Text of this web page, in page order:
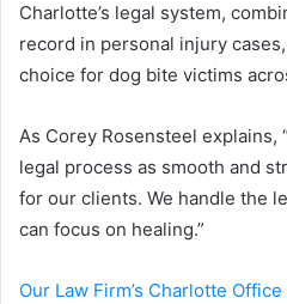
Charlotte’s legal system,
record in personal injury
choice for dog bite victims
As Corey Rosensteel explains,
legal process as smooth and
for our clients. We handle the
can focus on healing.”
Our Law Firm’s Charlotte